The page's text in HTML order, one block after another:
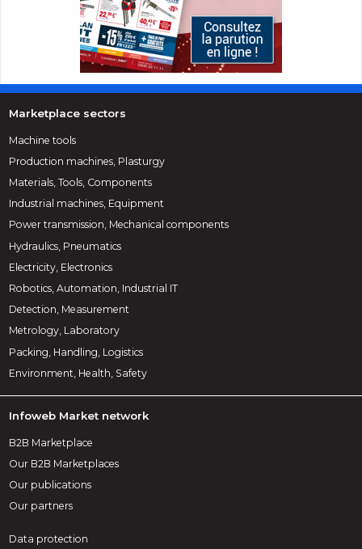
Marketplace sectors
Machine tools
Production machines, Plasturgy
Materials, Tools, Components
Industrial machines, Equipment
Power transmission, Mechanical components
Hydraulics, Pneumatics
Electricity, Electronics
Robotics, Automation, Industrial IT
Detection, Measurement
Metrology, Laboratory
Packing, Handling, Logistics
Environment, Health, Safety
Infoweb Market network
B2B Marketplace
Our B2B Marketplaces
Our publications
Our partners
Data protection